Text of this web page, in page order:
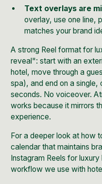
Text overlays are
overlay, use one line,
matches your brand
A strong Reel format for
reveal": start with an
hotel, move through a
spa), and end on a
seconds. No voiceover.
works because it mirrors
experience.
For a deeper look at how
calendar that maintains
Instagram Reels for luxury
workflow we use with